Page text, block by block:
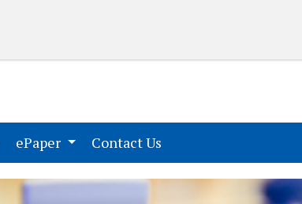
(current)
ePaper Contact Us